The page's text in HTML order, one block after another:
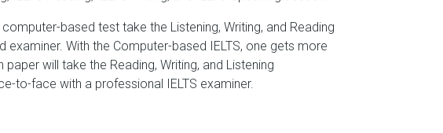
based test take the Listening, Writing, and Reading
With the Computer-based IELTS, one gets more
will take the Reading, Writing, and Listening
to-face with a professional IELTS examiner.